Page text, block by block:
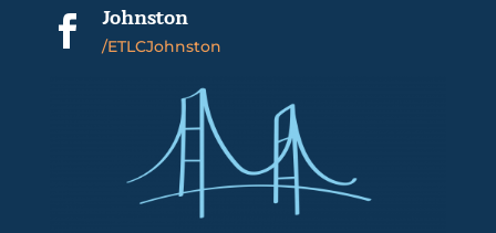
 Johnston
/ETLCJohnston